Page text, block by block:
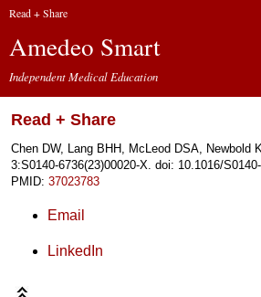
Read + Share
Amedeo Smart
Independent Medical Education
Read + Share
Chen DW, Lang BHH, McLeod DSA, Newbold
3:S0140-6736(23)00020-X. doi: 10.1016/
PMID: 37023783
Email
LinkedIn